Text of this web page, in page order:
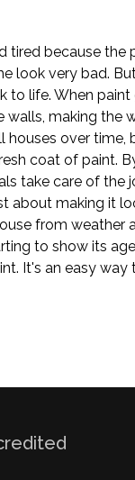
tired because the
look very bad.
to life. When
making the
houses over time,
coat of paint.
take care of the
about making it
from weather
to show its
It's an easy way